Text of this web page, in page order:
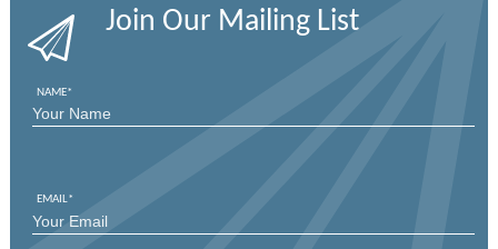
Join Our Mailing List
NAME*
EMAIL*